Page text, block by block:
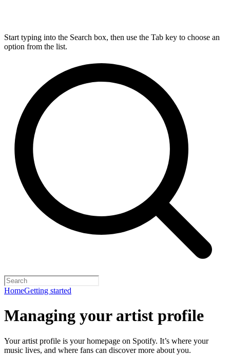
Start typing into the Search box, then use the Tab key to choose an
option from the list.
HomeGetting started
Managing your artist profile
Your artist profile is your homepage on Spotify. It’s where your
music lives, and where fans can discover more about you.